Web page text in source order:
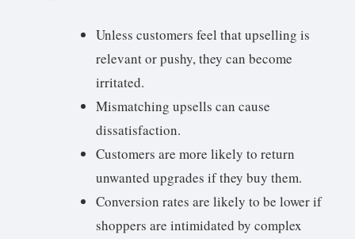
Unless customers feel that upselling is
relevant or pushy, they can become
irritated.
Mismatching upsells can cause
dissatisfaction.
Customers are more likely to return
unwanted upgrades if they buy them.
Conversion rates are likely to be lower if
shoppers are intimidated by complex